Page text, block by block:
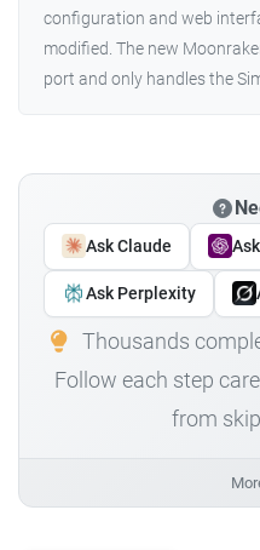
configuration and web
modified. The new
port and only handles the
Ask Claude
Ask Perplexity
Thousands
Follow each step
from